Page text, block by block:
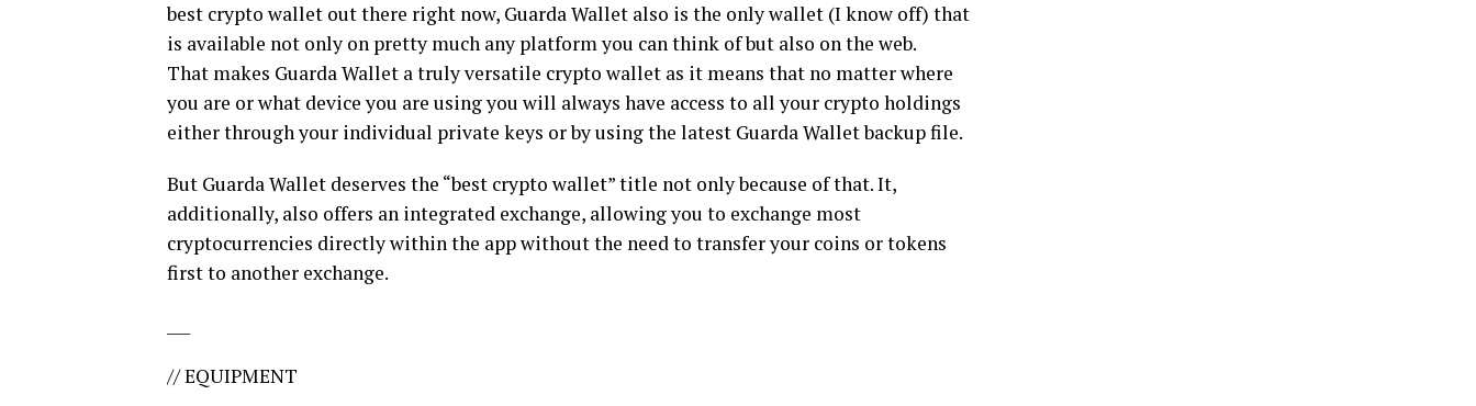
best crypto wallet out there right now, Guarda Wallet also is the only wallet (I know off) that
is available not only on pretty much any platform you can think of but also on the web.
That makes Guarda Wallet a truly versatile crypto wallet as it means that no matter where
you are or what device you are using you will always have access to all your crypto holdings
either through your individual private keys or by using the latest Guarda Wallet backup file.
But Guarda Wallet deserves the “best crypto wallet” title not only because of that. It,
additionally, also offers an integrated exchange, allowing you to exchange most
cryptocurrencies directly within the app without the need to transfer your coins or tokens
first to another exchange.
// EQUIPMENT